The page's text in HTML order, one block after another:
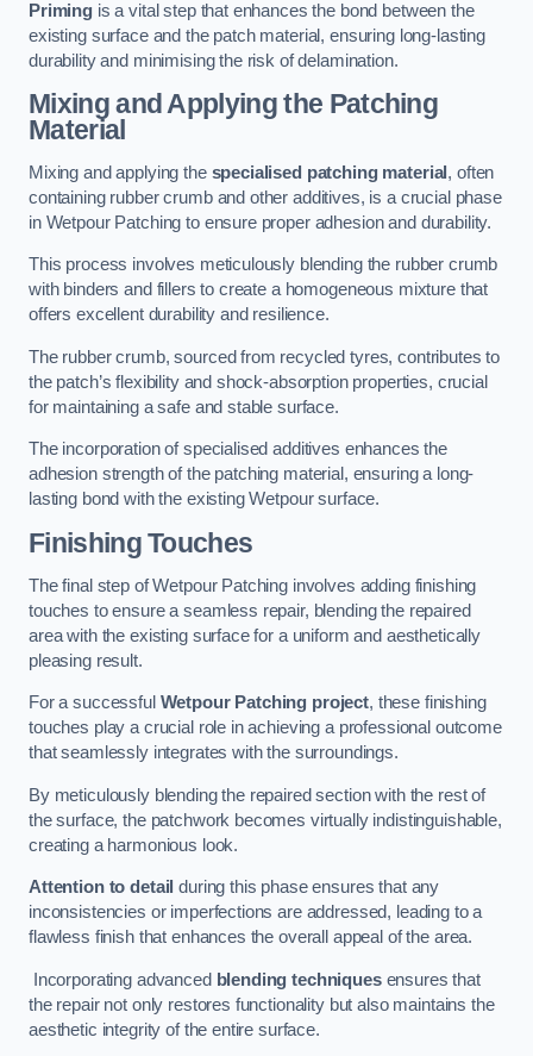
Primingis a vital step that enhances the bond between the
existing surface and the patch material, ensuring long-lasting
durability and minimising the risk of delamination.
Mixing and Applying the Patching
Material
Mixing and applying the specialised patching material , often
containing rubber crumb and other additives, is a crucial phase
in Wetpour Patching to ensure proper adhesion and durability.
This process involves meticulously blending the rubber crumb
with binders and fillers to create a homogeneous mixture that
offers excellent durability and resilience.
The rubber crumb, sourced from recycled tyres, contributes to
the patch’s flexibility and shock-absorption properties, crucial
for maintaining a safe and stable surface.
The incorporation of specialised additives enhances the
adhesion strength of the patching material, ensuring a long-
lasting bond with the existing Wetpour surface.
Finishing Touches
The final step of Wetpour Patching involves adding finishing
touches to ensure a seamless repair, blending the repaired
area with the existing surface for a uniform and aesthetically
pleasing result.
For a successful Wetpour Patching project, these finishing
touches play a crucial role in achieving a professional outcome
that seamlessly integrates with the surroundings.
By meticulously blending the repaired section with the rest of
the surface, the patchwork becomes virtually indistinguishable,
creating a harmonious look.
Attention to detail during this phase ensures that any
inconsistencies or imperfections are addressed, leading to a
flawless finish that enhances the overall appeal of the area.
Incorporating advanced blending techniquesensures that
the repair not only restores functionality but also maintains the
aesthetic integrity of the entire surface.